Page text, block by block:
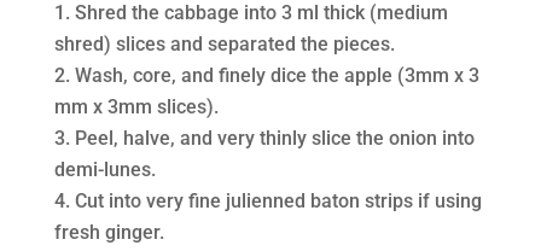
Shred the cabbage into 3 ml thick (medium
shred) slices and separated the pieces.
Wash, core, and finely dice the apple (3mm x 3
mm x 3mm slices).
Peel, halve, and very thinly slice the onion into
demi-lunes.
Cut into very fine julienned baton strips if using
fresh ginger.